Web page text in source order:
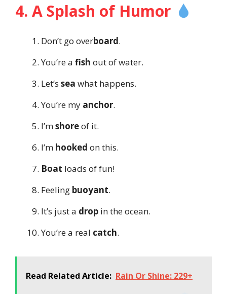
4. A Splash of Humor
Don’t go overboard.
You’re a fish out of water.
Let’s sea what happens.
You’re my anchor.
I’mshoreof it.
I’m hooked on this.
Boat loads of fun!
Feeling buoyant.
It’s just a drop in the ocean.
You’re a real catch.
Read Related Article: Rain Or Shine: 229+